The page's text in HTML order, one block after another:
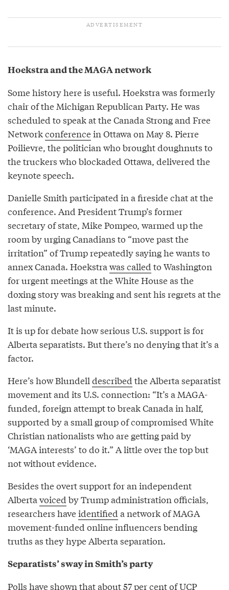
Hoekstra and the MAGA network
Some history here is useful. Hoekstra was formerly
chair of the Michigan Republican Party. He was
scheduled to speak at the Canada Strong and Free
Networkconferencein Ottawa on May 8. Pierre
Poilievre, the politician who brought doughnuts to
the truckers who blockaded Ottawa, delivered the
keynote speech.
Danielle Smith participated in a fireside chat at the
conference. And President Trump’s former
secretary of state, Mike Pompeo, warmed up the
room by urging Canadians to “move past the
irritation” of Trump repeatedly saying he wants to
annex Canada. Hoekstra was called to Washington
for urgent meetings at the White House as the
doxing story was breaking and sent his regrets at the
last minute.
It is up for debate how serious U.S. support is for
Alberta separatists. But there’s no denying that it’s a
factor.
Here’s how Blundell described the Alberta separatist
movement and its U.S. connection: “It’s a MAGA-
funded, foreign attempt to break Canada in half,
supported by a small group of compromised White
Christian nationalists who are getting paid by
‘MAGA interests’ to do it.” A little over the top but
not without evidence.
Besides the overt support for an independent
Alberta voiced by Trump administration officials,
researchers haveidentified a network of MAGA
movement-funded online influencers bending
truths as they hype Alberta separation.
Separatists’ sway in Smith’s party
Polls have shown that about 57 per cent of UCP